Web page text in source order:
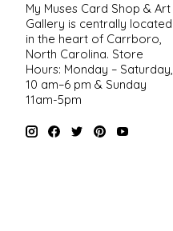
My Muses Card Shop & Art
Gallery is centrally located
in the heart of Carrboro,
North Carolina. Store
Hours: Monday – Saturday,
10 am–6 pm & Sunday
11am-5pm